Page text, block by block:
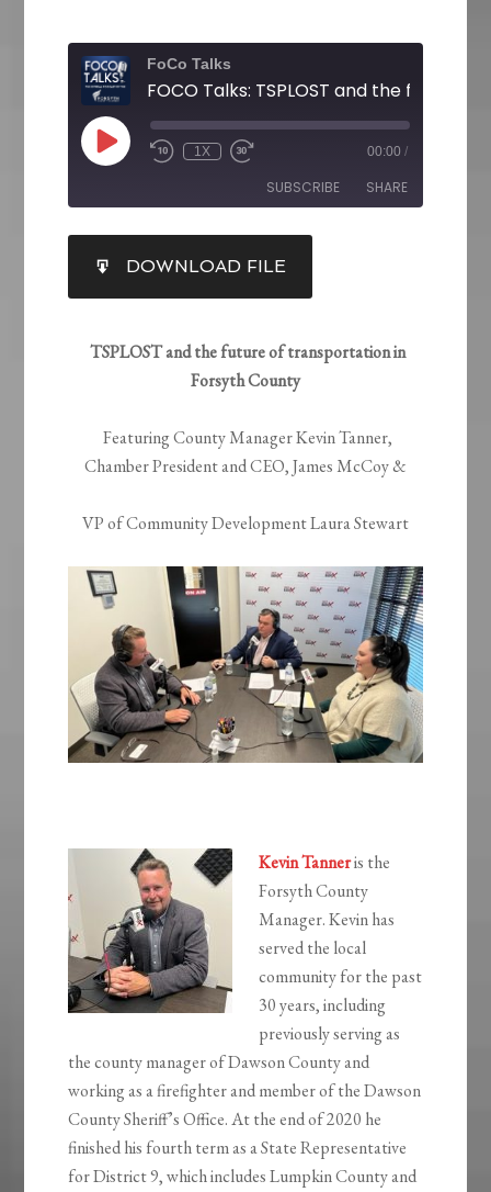
FoCo Talks
1X 00:00 /
SUBSCRIBE SHARE
RSS FEED
LINK
EMBED
DOWNLOAD FILE
TSPLOST and the future of transportation in
Forsyth County
Featuring County Manager Kevin Tanner,
Chamber President and CEO, James McCoy &
VP of Community Development Laura Stewart
Kevin Tanneris the
Forsyth County
Manager. Kevin has
served the local
community for the past
30 years, including
previously serving as
the county manager of Dawson County and
working as a firefighter and member of the Dawson
County Sheriff’s Office. At the end of 2020 he
finished his fourth term as a State Representative
for District 9, which includes Lumpkin County and